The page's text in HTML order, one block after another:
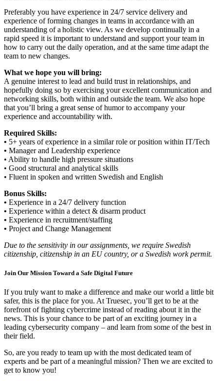
Preferably you have experience in 24/7 service delivery and
experience of forming changes in teams in accordance with an
understanding of a holistic view. As we develop continually in a
rapid speed it is important to understand and support your team in
how to carry out the daily operation, and at the same time adapt the
team to new changes.
What we hope you will bring:
A genuine interest to lead and build trust in relationships, and
hopefully doing so by exercising your excellent communication and
networking skills, both within and outside the team. We also hope
that you’ll bring a great sense of humor to accompany your
experience and accountability with.
Required Skills:
• 5+ years of experience in a similar role or position within IT/Tech
• Manager and Leadership experience
• Ability to handle high pressure situations
• Good structural and analytical skills
• Fluent in spoken and written Swedish and English
Bonus Skills:
• Experience in a 24/7 delivery function
• Experience within a detect & disarm product
• Experience in recruitment/staffing
• Project and Change Management
Due to the sensitivity in our assignments, we require Swedish
citizenship, citizenship in an EU country, or a Swedish work permit.
Join Our Mission Toward a Safe Digital Future
If you truly want to make a difference and make our world a little bit
safer, this is the place for you. At Truesec, you’ll get to be at the
forefront of fighting cybercrime instead of reading about it in the
news. This is your chance to be part of an exciting journey in a
leading cybersecurity company – and learn from some of the best in
their field.
So, are you ready to team up with the most dedicated team of
experts and be part of a meaningful mission? Then we are excited to
get to know you!